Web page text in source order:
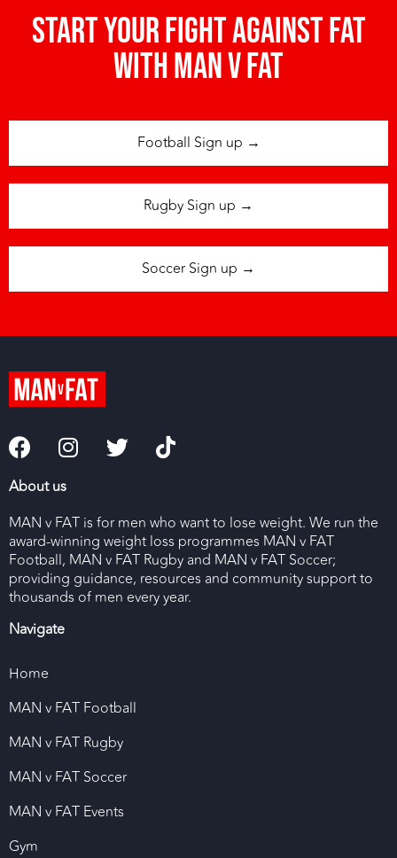
Start your fight against fat
with man v fat
Football Sign up →
Rugby Sign up →
Soccer Sign up →
About us
MAN v FAT is for men who want to lose weight. We run the
award-winning weight loss programmes MAN v FAT
Football, MAN v FAT Rugby and MAN v FAT Soccer;
providing guidance, resources and community support to
thousands of men every year.
Navigate
Home
MAN v FAT Football
MAN v FAT Rugby
MAN v FAT Soccer
MAN v FAT Events
Gym